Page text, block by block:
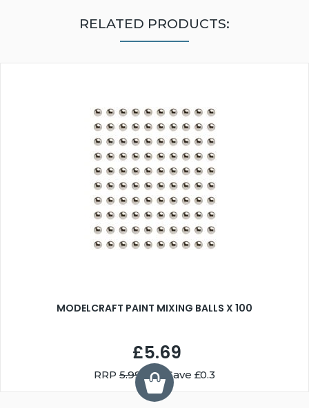
RELATED PRODUCTS:
MODELCRAFT PAINT MIXING BALLS X 100
£5.69
RRP 5.99 You Save £0.3